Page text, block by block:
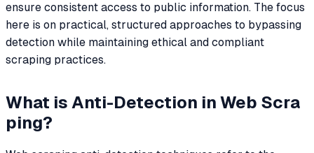
ensure consistent access to public information. The focus
here is on practical, structured approaches to bypassing
detection while maintaining ethical and compliant
scraping practices.
What is Anti-Detection in Web Scra
ping?